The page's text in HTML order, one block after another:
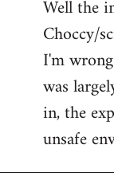
to
Welcome
libcom.org
Well the
Choccy/
I'm
was
in, the
unsafe